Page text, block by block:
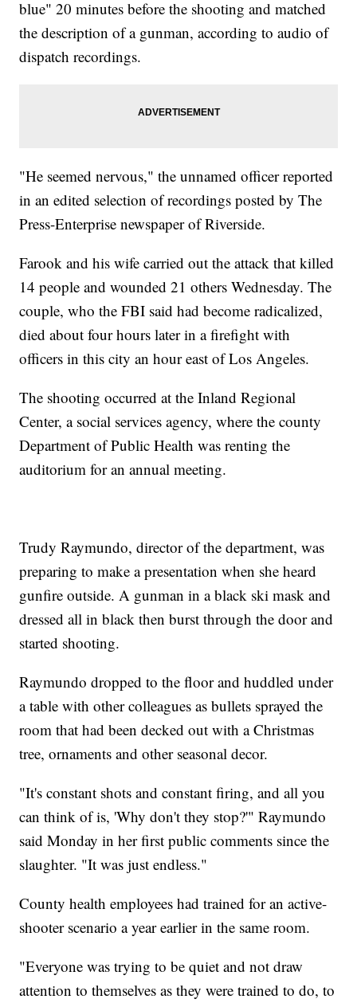
blue" 20 minutes before the shooting and matched
the description of a gunman, according to audio of
dispatch recordings.
"He seemed nervous," the unnamed officer reported
in an edited selection of recordings posted by The
Press-Enterprise newspaper of Riverside.
Farook and his wife carried out the attack that killed
14 people and wounded 21 others Wednesday. The
couple, who the FBI said had become radicalized,
died about four hours later in a firefight with
officers in this city an hour east of Los Angeles.
The shooting occurred at the Inland Regional
Center, a social services agency, where the county
Department of Public Health was renting the
auditorium for an annual meeting.
Trudy Raymundo, director of the department, was
preparing to make a presentation when she heard
gunfire outside. A gunman in a black ski mask and
dressed all in black then burst through the door and
started shooting.
Raymundo dropped to the floor and huddled under
a table with other colleagues as bullets sprayed the
room that had been decked out with a Christmas
tree, ornaments and other seasonal decor.
"It's constant shots and constant firing, and all you
can think of is, 'Why don't they stop?'" Raymundo
said Monday in her first public comments since the
slaughter. "It was just endless."
County health employees had trained for an active-
shooter scenario a year earlier in the same room.
"Everyone was trying to be quiet and not draw
attention to themselves as they were trained to do, to